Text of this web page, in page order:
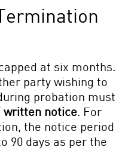
at six months.
party wishing to
probation must
written notice. For
the notice period
90 days as per the